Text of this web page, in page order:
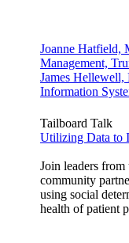
Joanne Hatfield,
Management,
James Hellewell,
Information
Tailboard Talk
Utilizing Data to
Join leaders
community
using social
health of patient